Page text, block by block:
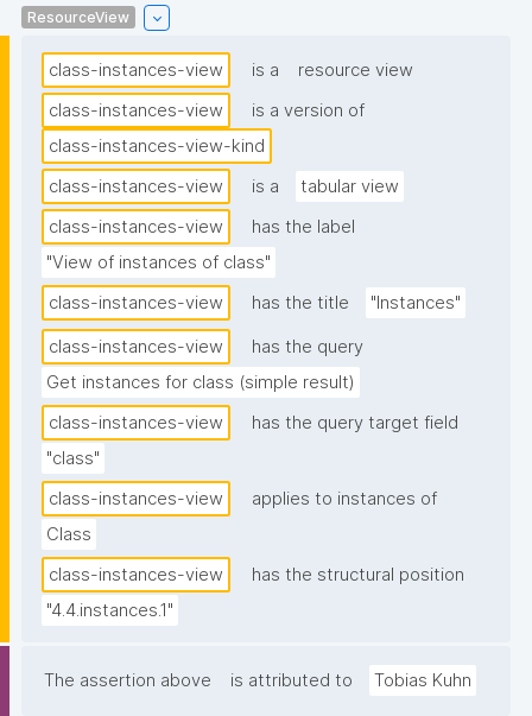
ResourceView
class-instances-view is a
resource view
class-instances-view
is a version of
class-instances-view-kind
class-instances-view
is a
tabular view
class-instances-view
has the label
"View of instances of class"
class-instances-view
has the title "Instances"
class-instances-view
has the query
Get instances for class (simple result)
class-instances-view
has the query target field
"class"
class-instances-view
applies to instances of
Class
class-instances-view
has the structural position
"4.4.instances.1"
The assertion above is attributed to Tobias Kuhn